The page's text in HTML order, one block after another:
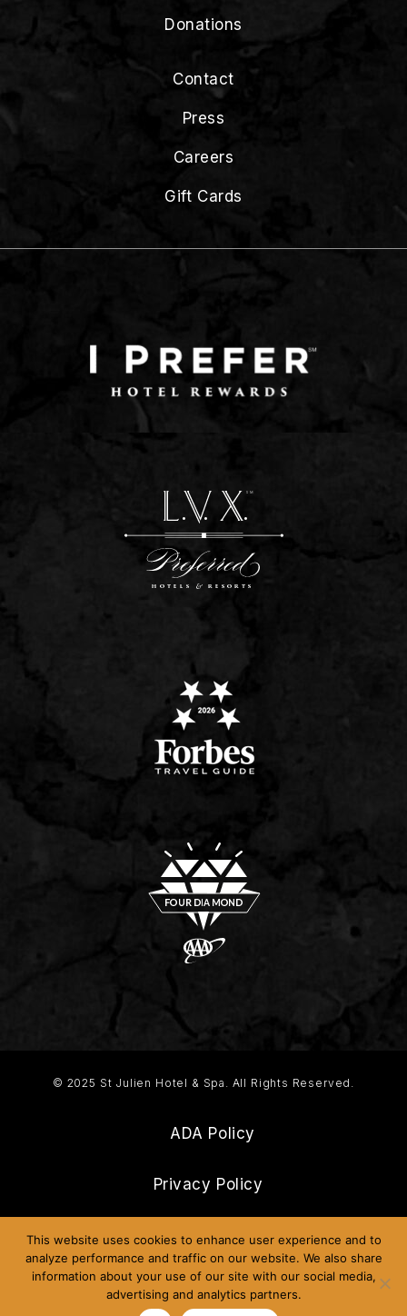
Donations
Contact
Press
Careers
Gift Cards
© 2025 St Julien Hotel & Spa. All Rights Reserved.
ADA Policy
Privacy Policy
Frequently Asked Questions
Sitemap
This website uses cookies to enhance user experience and to
analyze performance and traffic on our website. We also share
information about your use of our site with our social media,
advertising and analytics partners.